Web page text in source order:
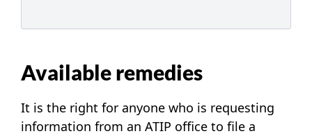
Available remedies
It is the right for anyone who is requesting
information from an ATIP office to file a